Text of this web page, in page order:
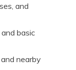
and
basic
nearby